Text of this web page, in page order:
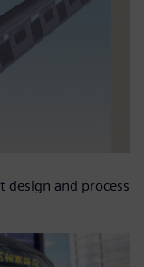
design and process